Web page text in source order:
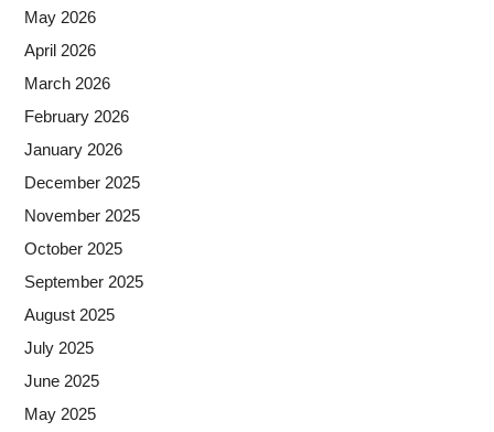
May 2026
April 2026
March 2026
February 2026
January 2026
December 2025
November 2025
October 2025
September 2025
August 2025
July 2025
June 2025
May 2025